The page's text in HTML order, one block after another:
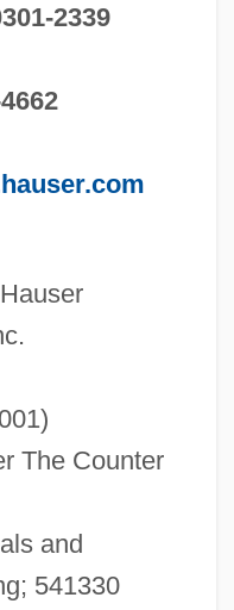
2339
The Counter
and
541330